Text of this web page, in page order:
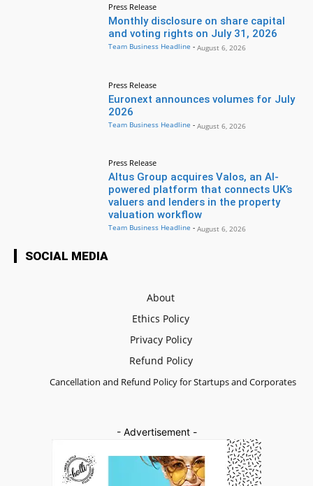
Press Release
Monthly disclosure on share capital
and voting rights on July 31, 2026
Team Business Headline - August 6, 2026
Press Release
Euronext announces volumes for July
2026
Team Business Headline - August 6, 2026
Press Release
Altus Group acquires Valos, an AI-
powered platform that connects UK’s
valuers and lenders in the property
valuation workflow
Team Business Headline - August 6, 2026
SOCIAL MEDIA
About
Ethics Policy
Privacy Policy
Refund Policy
Cancellation and Refund Policy for Startups and Corporates
- Advertisement -